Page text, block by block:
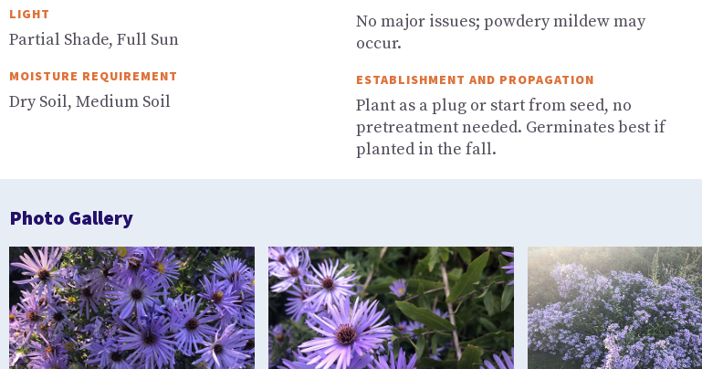
LIGHT
Partial Shade, Full Sun
MOISTURE REQUIREMENT
Dry Soil, Medium Soil
No major issues; powdery mildew may
occur.
ESTABLISHMENT AND PROPAGATION
Plant as a plug or start from seed, no
pretreatment needed. Germinates best if
planted in the fall.
Photo Gallery